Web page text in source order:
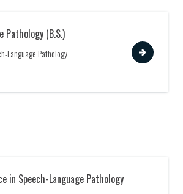
Pathology (B.S.)
Language Pathology
in Speech-Language Pathology